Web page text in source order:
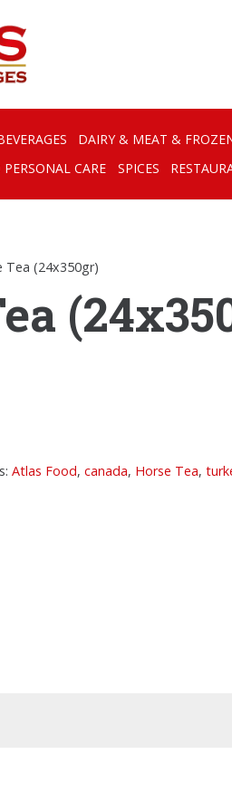
DAIRY & MEAT &
CARE SPICES
Tea (24x350gr)
Atlas Food,canada, Horse Tea,